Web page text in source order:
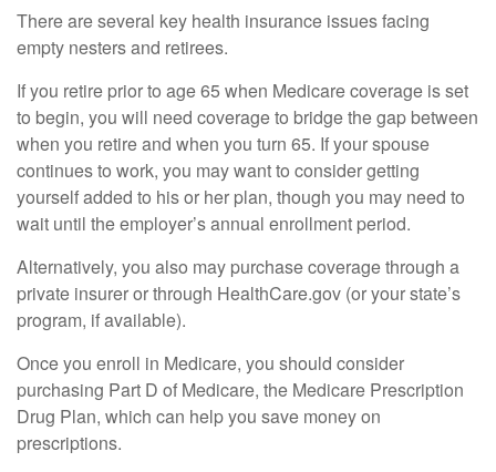
There are several key health insurance issues facing
empty nesters and retirees.
If you retire prior to age 65 when Medicare coverage is set
to begin, you will need coverage to bridge the gap between
when you retire and when you turn 65. If your spouse
continues to work, you may want to consider getting
yourself added to his or her plan, though you may need to
wait until the employer’s annual enrollment period.
Alternatively, you also may purchase coverage through a
private insurer or through HealthCare.gov (or your state’s
program, if available).
Once you enroll in Medicare, you should consider
purchasing Part D of Medicare, the Medicare Prescription
Drug Plan, which can help you save money on
prescriptions.